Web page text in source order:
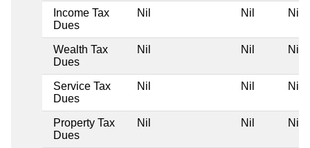
Income Tax
Dues
Nil Nil Nil
Wealth Tax
Dues
Nil Nil Nil
Service Tax
Dues
Nil Nil Nil
Property Tax
Dues
Nil Nil Nil